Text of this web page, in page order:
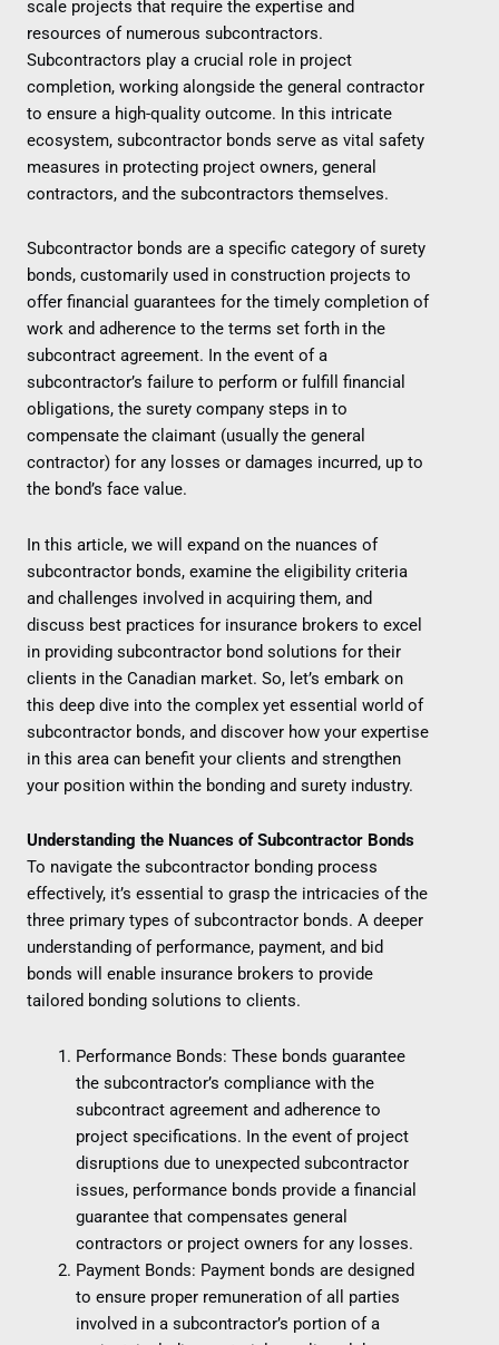
scale projects that require the expertise and
resources of numerous subcontractors.
Subcontractors play a crucial role in project
completion, working alongside the general contractor
to ensure a high-quality outcome. In this intricate
ecosystem, subcontractor bonds serve as vital safety
measures in protecting project owners, general
contractors, and the subcontractors themselves.
Subcontractor bonds are a specific category of surety
bonds, customarily used in construction projects to
offer financial guarantees for the timely completion of
work and adherence to the terms set forth in the
subcontract agreement. In the event of a
subcontractor’s failure to perform or fulfill financial
obligations, the surety company steps in to
compensate the claimant (usually the general
contractor) for any losses or damages incurred, up to
the bond’s face value.
In this article, we will expand on the nuances of
subcontractor bonds, examine the eligibility criteria
and challenges involved in acquiring them, and
discuss best practices for insurance brokers to excel
in providing subcontractor bond solutions for their
clients in the Canadian market. So, let’s embark on
this deep dive into the complex yet essential world of
subcontractor bonds, and discover how your expertise
in this area can benefit your clients and strengthen
your position within the bonding and surety industry.
Understanding the Nuances of Subcontractor Bonds
To navigate the subcontractor bonding process
effectively, it’s essential to grasp the intricacies of the
three primary types of subcontractor bonds. A deeper
understanding of performance, payment, and bid
bonds will enable insurance brokers to provide
tailored bonding solutions to clients.
Performance Bonds: These bonds guarantee
the subcontractor’s compliance with the
subcontract agreement and adherence to
project specifications. In the event of project
disruptions due to unexpected subcontractor
issues, performance bonds provide a financial
guarantee that compensates general
contractors or project owners for any losses.
Payment Bonds: Payment bonds are designed
to ensure proper remuneration of all parties
involved in a subcontractor’s portion of a